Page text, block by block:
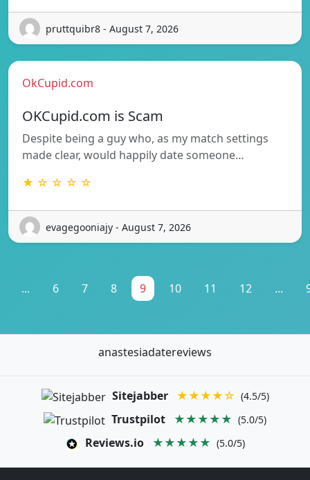
pruttquibr8 - August 7, 2026
OkCupid.com
OKCupid.com is Scam
Despite being a guy who, as my match settings
made clear, would happily date someone…
★ ☆ ☆ ☆ ☆
evagegooniajy - August 7, 2026
... 6 7 8 9 10 11 12 ...
anastesiadatereviews
Sitejabber ★★★★☆ (4.5/5)
Trustpilot ★★★★★ (5.0/5)
Reviews.io ★★★★★ (5.0/5)